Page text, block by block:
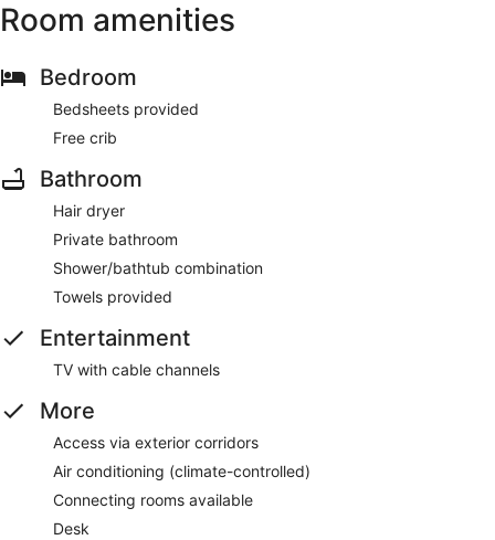
Room amenities
Bedroom
Bedsheets provided
Free crib
Bathroom
Hair dryer
Private bathroom
Shower/bathtub combination
Towels provided
Entertainment
TV with cable channels
More
Access via exterior corridors
Air conditioning (climate-controlled)
Connecting rooms available
Desk